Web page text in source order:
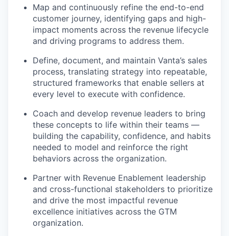
Map and continuously refine the end-to-end
customer journey, identifying gaps and high-
impact moments across the revenue lifecycle
and driving programs to address them.
Define, document, and maintain Vanta’s sales
process, translating strategy into repeatable,
structured frameworks that enable sellers at
every level to execute with confidence.
Coach and develop revenue leaders to bring
these concepts to life within their teams —
building the capability, confidence, and habits
needed to model and reinforce the right
behaviors across the organization.
Partner with Revenue Enablement leadership
and cross-functional stakeholders to prioritize
and drive the most impactful revenue
excellence initiatives across the GTM
organization.